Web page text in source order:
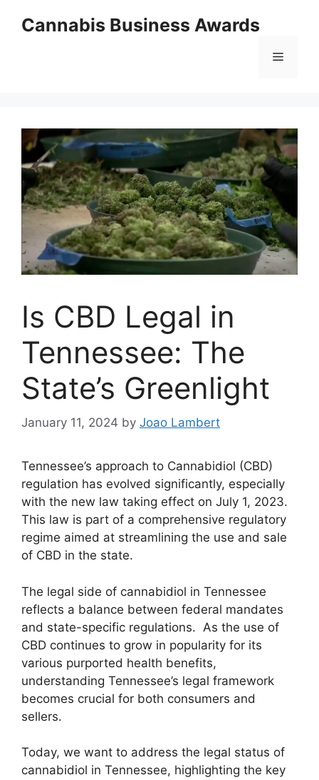
Cannabis Business Awards
Menu
Is CBD Legal in
Tennessee: The
State’s Greenlight
January 11, 2024 by Joao Lambert
Tennessee’s approach to Cannabidiol (CBD)
regulation has evolved significantly, especially
with the new law taking effect on July 1, 2023.
This law is part of a comprehensive regulatory
regime aimed at streamlining the use and sale
of CBD in the state.
The legal side of cannabidiol in Tennessee
reflects a balance between federal mandates
and state-specific regulations. As the use of
CBD continues to grow in popularity for its
various purported health benefits,
understanding Tennessee’s legal framework
becomes crucial for both consumers and
sellers.
Today, we want to address the legal status of
cannabidiol in Tennessee, highlighting the key